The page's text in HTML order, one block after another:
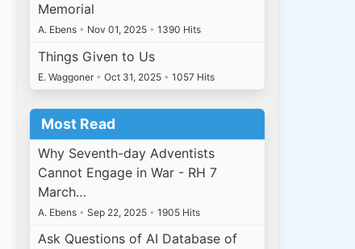
Memorial
A. Ebens • Nov 01, 2025 • 1390 Hits
Things Given to Us
E. Waggoner • Oct 31, 2025 • 1057 Hits
Most Read
Why Seventh-day Adventists
Cannot Engage in War - RH 7
March…
A. Ebens • Sep 22, 2025 • 1905 Hits
Ask Questions of AI Database of